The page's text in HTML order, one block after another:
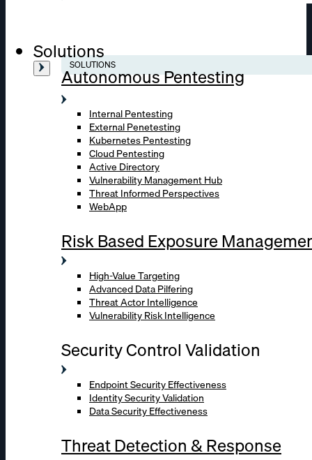
Solutions
SOLUTIONS
Autonomous Pentesting
Internal Pentesting
External Penetesting
Kubernetes Pentesting
Cloud Pentesting
Active Directory
Vulnerability Management Hub
Threat Informed Perspectives
WebApp
Risk Based Exposure
High-Value Targeting
Advanced Data Pilfering
Threat Actor Intelligence
Vulnerability Risk Intelligence
Security Control Validation
Endpoint Security Effectiveness
Identity Security Validation
Data Security Effectiveness
Threat Detection & Response